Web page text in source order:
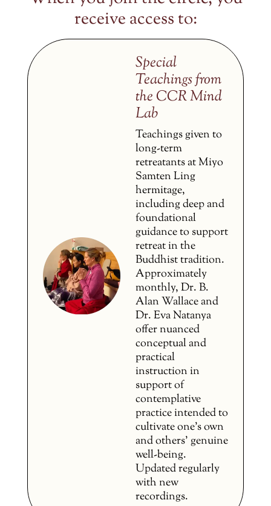
receive access to:
Special
Teachings from
the CCR Mind
Lab
Teachings given to
long-term
retreatants at Miyo
Samten Ling
hermitage,
including deep and
foundational
guidance to support
retreat in the
Buddhist tradition.
Approximately
monthly, Dr. B.
Alan Wallace and
Dr. Eva Natanya
offer nuanced
conceptual and
practical
instruction in
support of
contemplative
practice intended to
cultivate one’s own
and others’ genuine
well-being.
Updated regularly
with new
recordings.